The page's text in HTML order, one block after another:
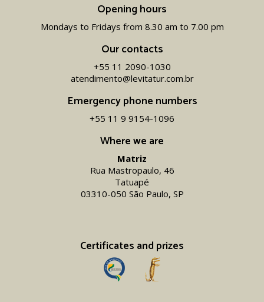
Where we are
Matriz
Rua Mastropaulo, 46
Tatuapé
03310-050 São Paulo, SP
Certificates and prizes
Opening hours
Mondays to Fridays from 8.30 am to 7.00 pm
Our contacts
+55 11 2090-1030
atendimento@levitatur.com.br
Emergency phone numbers
+55 11 9 9154-1096‬